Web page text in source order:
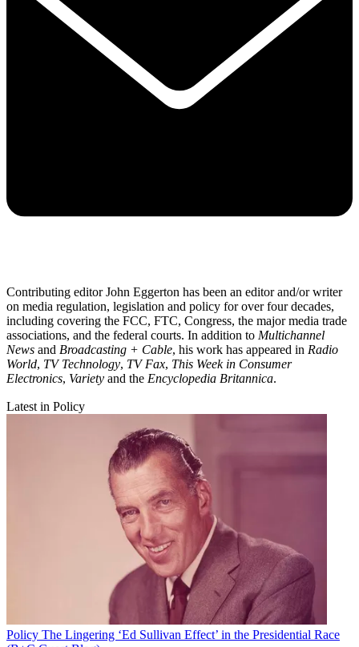
Contributing editor John Eggerton has been an editor and/or writer
on media regulation, legislation and policy for over four decades,
including covering the FCC, FTC, Congress, the major media trade
associations, and the federal courts. In addition to Multichannel
News and Broadcasting + Cable, his work has appeared in Radio
World, TV Technology, TV Fax, This Week in Consumer
Electronics, Variety and the Encyclopedia Britannica.
Latest in Policy
Policy The Lingering ‘Ed Sullivan Effect’ in the Presidential Race